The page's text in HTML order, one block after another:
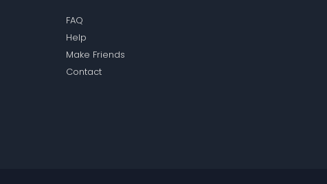
FAQ
Help
Make Friends
Contact